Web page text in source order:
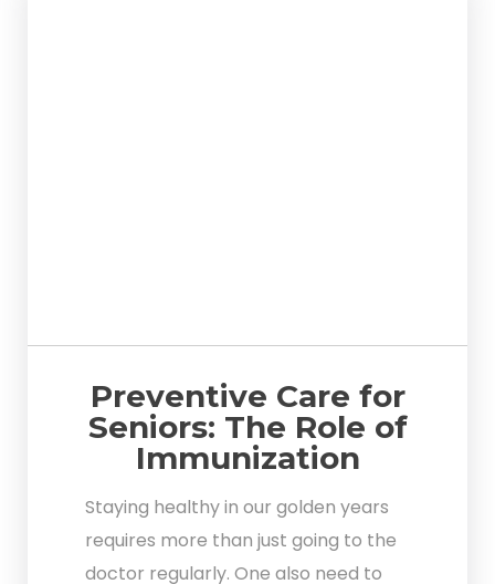
Preventive Care for
Seniors: The Role of
Immunization
Staying healthy in our golden years
requires more than just going to the
doctor regularly. One also need to